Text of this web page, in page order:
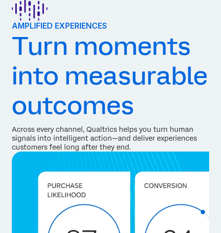
AMPLIFIED EXPERIENCES
Turn moments
into measurable
outcomes
Across every channel, Qualtrics helps you turn human
signals into intelligent action—and deliver experiences
customers feel long after they end.